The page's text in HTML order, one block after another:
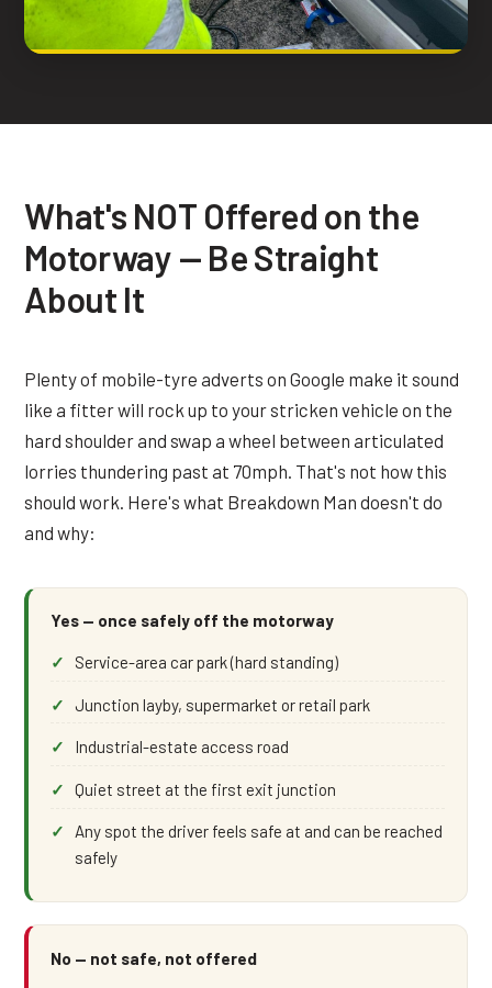
What's NOT Offered on the
Motorway — Be Straight
About It
Plenty of mobile-tyre adverts on Google make it sound
like a fitter will rock up to your stricken vehicle on the
hard shoulder and swap a wheel between articulated
lorries thundering past at 70mph. That's not how this
should work. Here's what Breakdown Man doesn't do
and why:
Yes — once safely off the motorway
Service-area car park (hard standing)
Junction layby, supermarket or retail park
Industrial-estate access road
Quiet street at the first exit junction
Any spot the driver feels safe at and can be reached
safely
No — not safe, not offered